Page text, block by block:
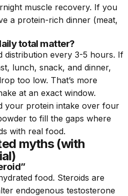
muscle recovery. If you
a protein-rich dinner (meat,
total matter?
distribution every 3-5 hours. If
lunch, snack, and dinner,
too low. That’s more
at an exact window.
your protein intake over four
to fill the gaps where
with real food.
myths (with
food. Steroids are
endogenous testosterone